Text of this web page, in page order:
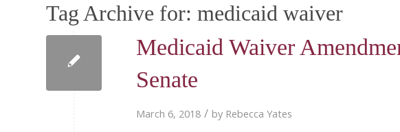
Tag Archive for: medicaid waiver
Medicaid Waiver
Senate
March 6, 2018 / by Rebecca Yates